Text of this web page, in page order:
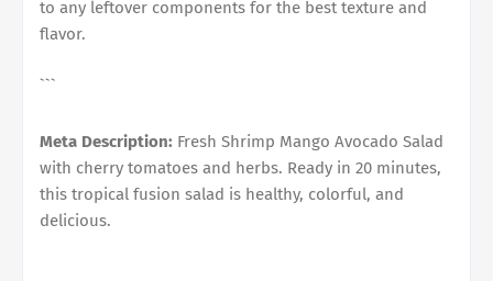
to any leftover components for the best texture and
flavor.
```
Meta Description: Fresh Shrimp Mango Avocado Salad
with cherry tomatoes and herbs. Ready in 20 minutes,
this tropical fusion salad is healthy, colorful, and
delicious.